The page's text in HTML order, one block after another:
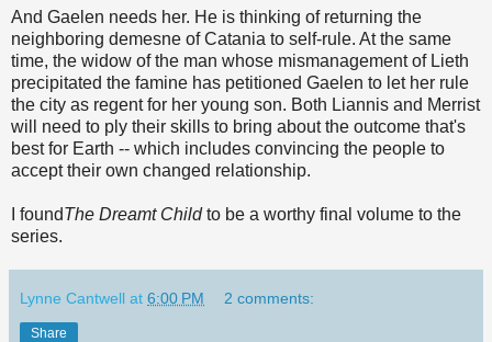
And Gaelen needs her. He is thinking of returning the
neighboring demesne of Catania to self-rule. At the same
time, the widow of the man whose mismanagement of Lieth
precipitated the famine has petitioned Gaelen to let her rule
the city as regent for her young son. Both Liannis and Merrist
will need to ply their skills to bring about the outcome that's
best for Earth -- which includes convincing the people to
accept their own changed relationship.
I foundThe Dreamt Childto be a worthy final volume to the
series.
Lynne Cantwell at 6:00 PM 2 comments:
Share